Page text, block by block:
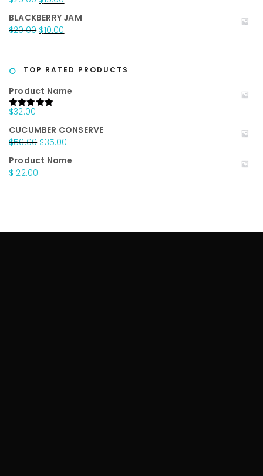
$20.00.$15.00.
was:
$25.00.
is:
$15.00.
BLACKBERRY JAM
$20.00 Original
$20.00.
$10.00
$10.00.
TOP RATED PRODUCTS
Product Name
Rated5.00
$32.00
CUCUMBER CONSERVE
$50.00 Original
was:
$35.00
is:
Product Name
$122.00